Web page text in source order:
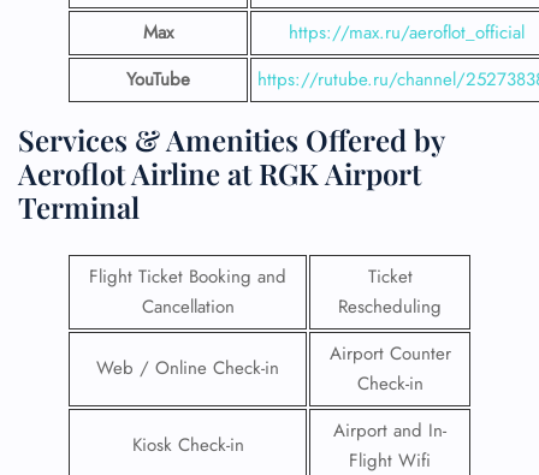
Max
https://max.ru/aeroflot_official
YouTube
https://rutube.ru/channel/
Services & Amenities Offered by
Aeroflot Airline at RGK Airport
Terminal
Flight Ticket Booking and
Cancellation
Ticket
Rescheduling
Web / Online Check-in
Airport Counter
Check-in
Kiosk Check-in
Airport and In-
Flight Wifi